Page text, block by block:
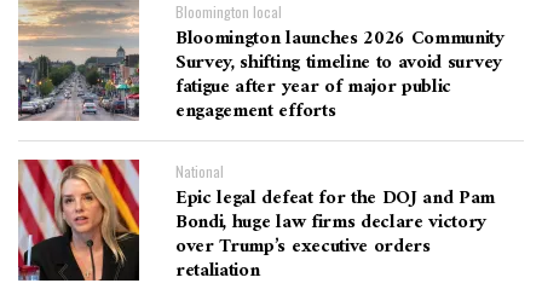
Bloomington local
Bloomington launches 2026 Community
Survey, shifting timeline to avoid survey
fatigue after year of major public
engagement efforts
National
Epic legal defeat for the DOJ and Pam
Bondi, huge law firms declare victory
over Trump’s executive orders
retaliation